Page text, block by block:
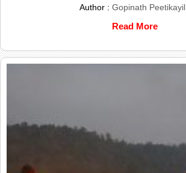
Author : Gopinath Peetikayil
Read More